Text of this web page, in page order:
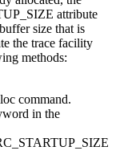
attribute
size that is
the trace facility
methods:
command.
in the